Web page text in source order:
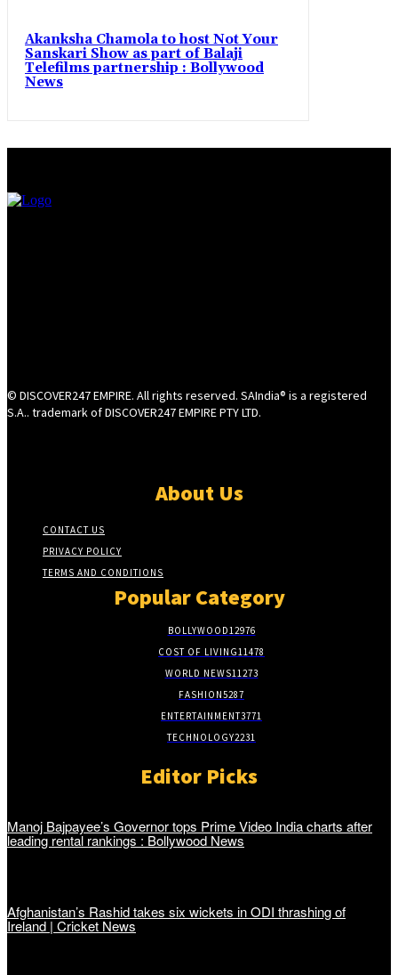
Akanksha Chamola to host Not Your
Sanskari Show as part of Balaji
Telefilms partnership : Bollywood
News
© DISCOVER247 EMPIRE. All rights reserved. SAIndia® is a registered
S.A.. trademark of DISCOVER247 EMPIRE PTY LTD.
About Us
CONTACT US
PRIVACY POLICY
TERMS AND CONDITIONS
Popular Category
BOLLYWOOD12976
COST OF LIVING11478
WORLD NEWS11273
FASHION5287
ENTERTAINMENT3771
TECHNOLOGY2231
Editor Picks
Manoj Bajpayee’s Governor tops Prime Video India charts after
leading rental rankings : Bollywood News
Afghanistan’s Rashid takes six wickets in ODI thrashing of
Ireland | Cricket News